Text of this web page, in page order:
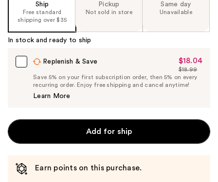
slides
the
Product
Ship
Free standard
shipping over $35
Pickup
Not sold in store
Same day
Unavailable
In stock and ready to ship
Replenish & Save
Sale
Price
$18.04
$18.04
List
Price
$18.99
Save 5% on your first subscription order, then 5% on every
recurring order. Enjoy free shipping and cancel anytime!
Learn More
Add for ship
Earn points on this purchase.